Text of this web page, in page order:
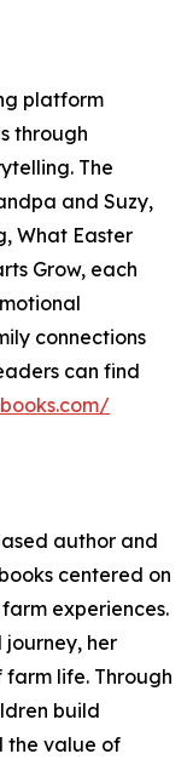
platform
through
The
and Suzy,
What Easter
Grow, each
connections
can find
author and
centered on
experiences.
journey, her
life. Through
build
the value of